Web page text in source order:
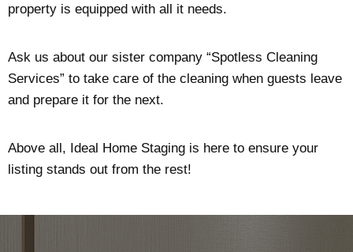
property is equipped with all it needs.
Ask us about our sister company “Spotless Cleaning
Services” to take care of the cleaning when guests leave
and prepare it for the next.
Above all, Ideal Home Staging is here to ensure your
listing stands out from the rest!